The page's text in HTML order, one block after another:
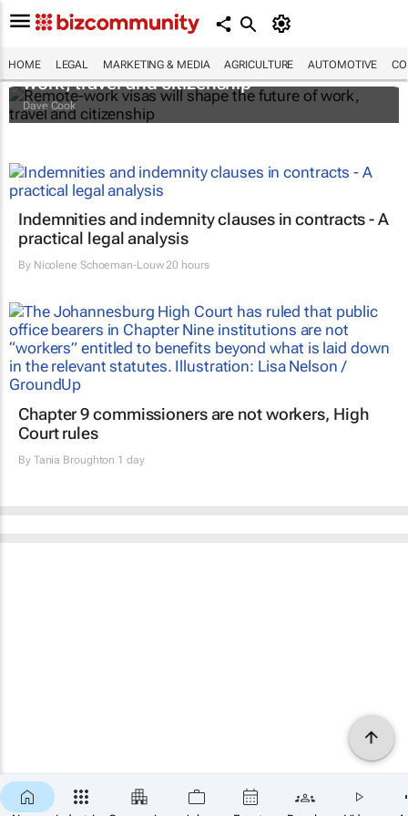
HOME LEGAL MARKETING & MEDIA AGRICULTURE AUTOMOTIVE
Remote-work visas will shape the future of
work, travel and citizenship
Dave Cook
Indemnities and indemnity clauses in contracts - A
practical legal analysis
By Nicolene Schoeman-Louw20 hours
Chapter 9 commissioners are not workers, High
Court rules
By Tania Broughton 1 day